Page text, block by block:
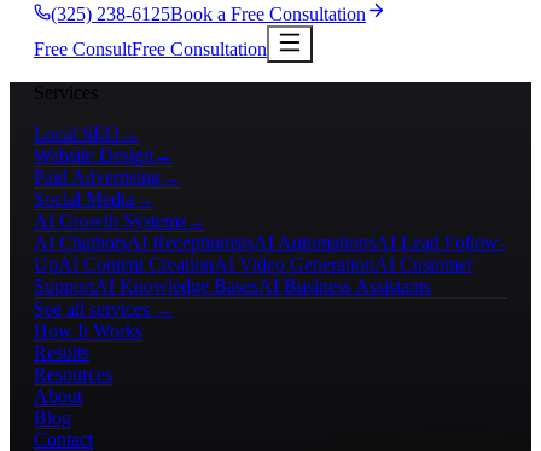
(325) 238-6125Book a Free Consultation
Free ConsultFree Consultation
Services
Local SEO →
Website Design →
Paid Advertising→
Social Media →
AI Growth Systems→
AI ChatbotsAI ReceptionistsAI AutomationsAI Lead Follow-
UpAI Content CreationAI Video GenerationAI Customer
SupportAI Knowledge BasesAI Business Assistants
See all services →
How It Works
Results
Resources
About
Blog
Contact